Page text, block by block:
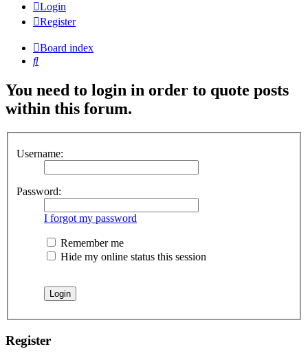
Login
Register
Board index
Search
You need to login in order to quote posts
within this forum.
Username:
Password:
I forgot my password
Remember me
Hide my online status this session
Register